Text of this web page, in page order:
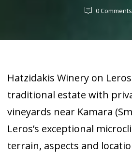
0Comments
Hatzidakis Winery on
traditional estate with
vineyards near Kamara
Leros’s exceptional
terrain, aspects and